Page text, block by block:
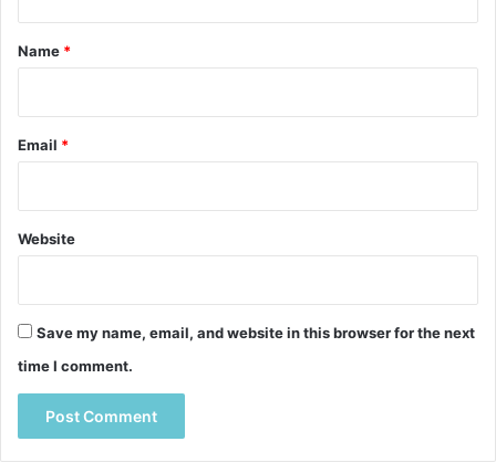
*
Name *
Email *
Website
Save my name, email, and website in this browser for the next
time I comment.